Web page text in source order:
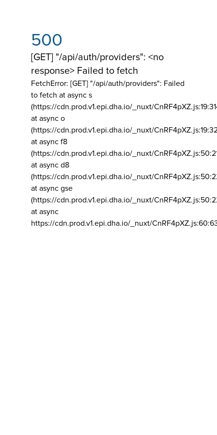
500
[GET] "/api/auth/providers": <no
response> Failed to fetch
FetchError: [GET] "/api/auth/providers": Failed
to fetch at async s
(https://cdn.prod.v1.epi.dha.io/_nuxt/
at async o
(https://cdn.prod.v1.epi.dha.io/_nuxt/
at async f8
(https://cdn.prod.v1.epi.dha.io/_nuxt/
at async d8
(https://cdn.prod.v1.epi.dha.io/_nuxt/
at async gse
(https://cdn.prod.v1.epi.dha.io/_nuxt/
at async
https://cdn.prod.v1.epi.dha.io/_nuxt/